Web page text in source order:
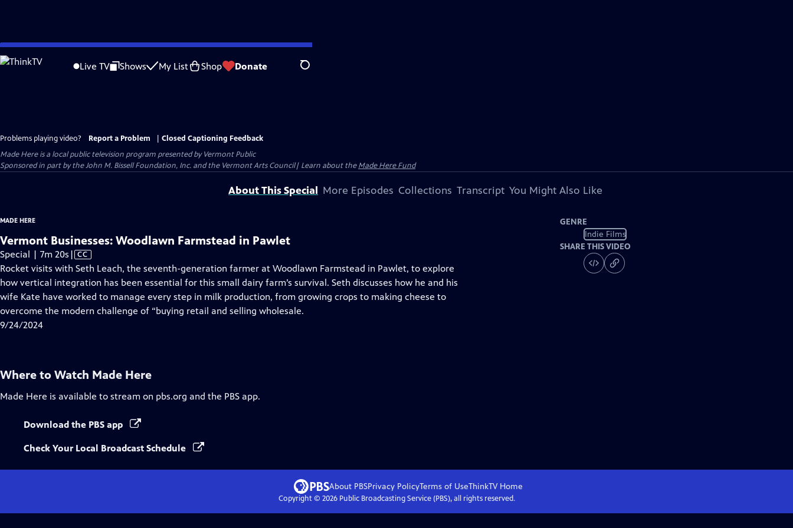
Skip
to
Live TV Shows My List Shop Donate Search
Problems playing video? Report a Problem
Closed Captioning Feedback
Made Hereis a local public television program presented byVermont Public
Sponsored in part by the John M. Bissell Foundation, Inc. and the Vermont Arts Council| Learn about theMade Here Fund
About This Special More Episodes Collections Transcript You Might Also Like
MADE HERE
Vermont Businesses: Woodlawn Farmstead in Pawlet
Special | 7m 20s Video
has
Closed
Captions
| CC
Rocket visits with Seth Leach, the seventh-generation farmer at Woodlawn Farmstead in Pawlet, to explore
how vertical integration has been essential for this small dairy farm’s survival. Seth discusses how he and his
wife Kate have worked to manage every step in milk production, from growing crops to making cheese to
overcome the modern challenge of “buying retail and selling wholesale.
9/24/2024
GENRE
Indie Films
SHARE THIS VIDEO
Where to Watch Made Here
Made Here is available to stream on pbs.org and the PBS app.
Download the PBS app
Check Your Local Broadcast Schedule
About PBSPrivacy PolicyTerms of UseThinkTVHome
Copyright © 2026Public Broadcasting Service (PBS), all rights reserved.